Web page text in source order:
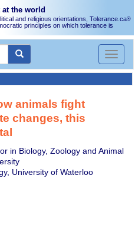
the world
and religious orientations, Tolerance.ca®
principles on which tolerance is
Toggle
animals fight
changes, this
in Biology, Zoology and Animal
University of Waterloo